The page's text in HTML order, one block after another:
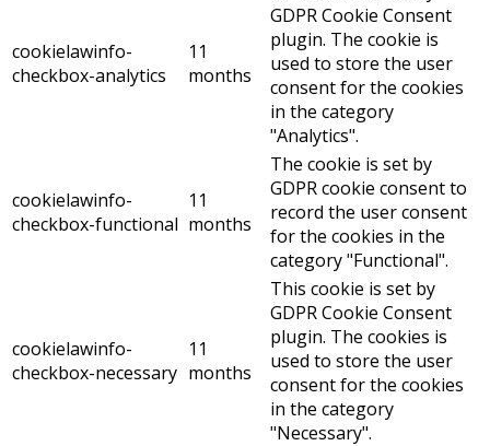
cookielawinfo-
checkbox-analytics
11
months
GDPR Cookie Consent
plugin. The cookie is
used to store the user
consent for the cookies
in the category
"Analytics".
cookielawinfo-
checkbox-functional
11
months
The cookie is set by
GDPR cookie consent to
record the user consent
for the cookies in the
category "Functional".
cookielawinfo-
checkbox-necessary
11
months
This cookie is set by
GDPR Cookie Consent
plugin. The cookies is
used to store the user
consent for the cookies
in the category
"Necessary".